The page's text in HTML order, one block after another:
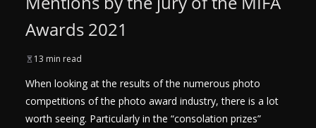
Awards 2021
13 min read
When looking at the results of the numerous photo
competitions of the photo award industry, there is a lot
worth seeing. Particularly in the “consolation prizes”